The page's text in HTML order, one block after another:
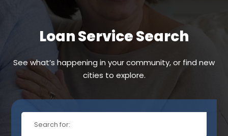
Loan Service Search
See what’s happening in your community, or find new
cities to explore.